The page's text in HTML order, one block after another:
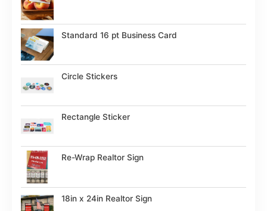
Standard 16 pt Business Card
Circle Stickers
Rectangle Sticker
Re-Wrap Realtor Sign
18in x 24in Realtor Sign